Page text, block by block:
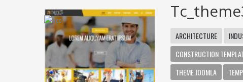
ARCHITECTURE
CONSTRUCTION
THEME JOOMLA